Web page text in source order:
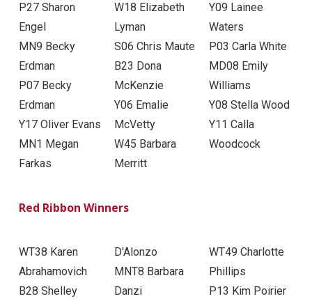
P27 Sharon
Engel
MN9 Becky
Erdman
P07 Becky
Erdman
Y17 Oliver Evans
MN1 Megan
Farkas
W18 Elizabeth
Lyman
S06 Chris Maute
B23 Dona
McKenzie
Y06 Emalie
McVetty
W45 Barbara
Merritt
Y09 Lainee
Waters
P03 Carla White
MD08 Emily
Williams
Y08 Stella Wood
Y11 Calla
Woodcock
Red Ribbon Winners
WT38 Karen
Abrahamovich
B28 Shelley
D'Alonzo
MNT8 Barbara
Danzi
WT49 Charlotte
Phillips
P13 Kim Poirier